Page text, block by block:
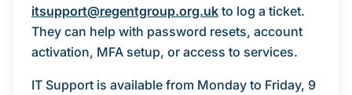
itsupport@regentgroup.org.uk to log a ticket.
They can help with password resets, account
activation, MFA setup, or access to services.
IT Support is available from Monday to Friday, 9